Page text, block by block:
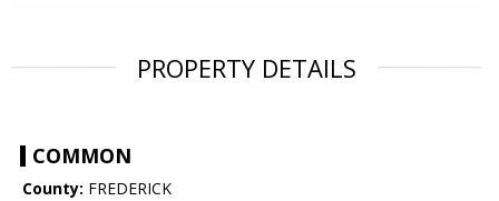
PROPERTY DETAILS
COMMON
County: FREDERICK